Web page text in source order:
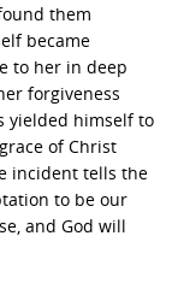
them
became
to her in deep
forgiveness
yielded himself to
of Christ
incident tells the
to be our
and God will